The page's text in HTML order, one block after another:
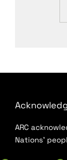
ARC
Nations’